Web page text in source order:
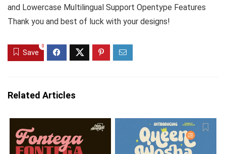
and Lowercase Multilingual Support Opentype Features
Thank you and best of luck with your designs!
Save
0
Related Articles